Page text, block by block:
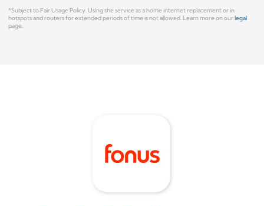
*Subject to Fair Usage Policy.Using the service as a home internet replacement or in
hotspots and routers for extended periods of time is not allowed.Learn more on ourlegal
page.